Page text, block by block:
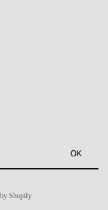
OK
Shopify